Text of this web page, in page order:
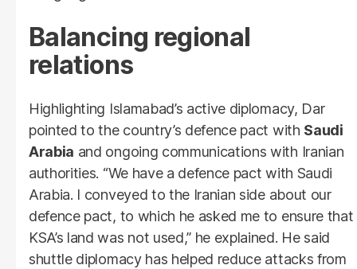
Balancing regional
relations
Highlighting Islamabad’s active diplomacy, Dar
pointed to the country’s defence pact with Saudi
Arabia and ongoing communications with Iranian
authorities. “We have a defence pact with Saudi
Arabia. I conveyed to the Iranian side about our
defence pact, to which he asked me to ensure that
KSA’s land was not used,” he explained. He said
shuttle diplomacy has helped reduce attacks from